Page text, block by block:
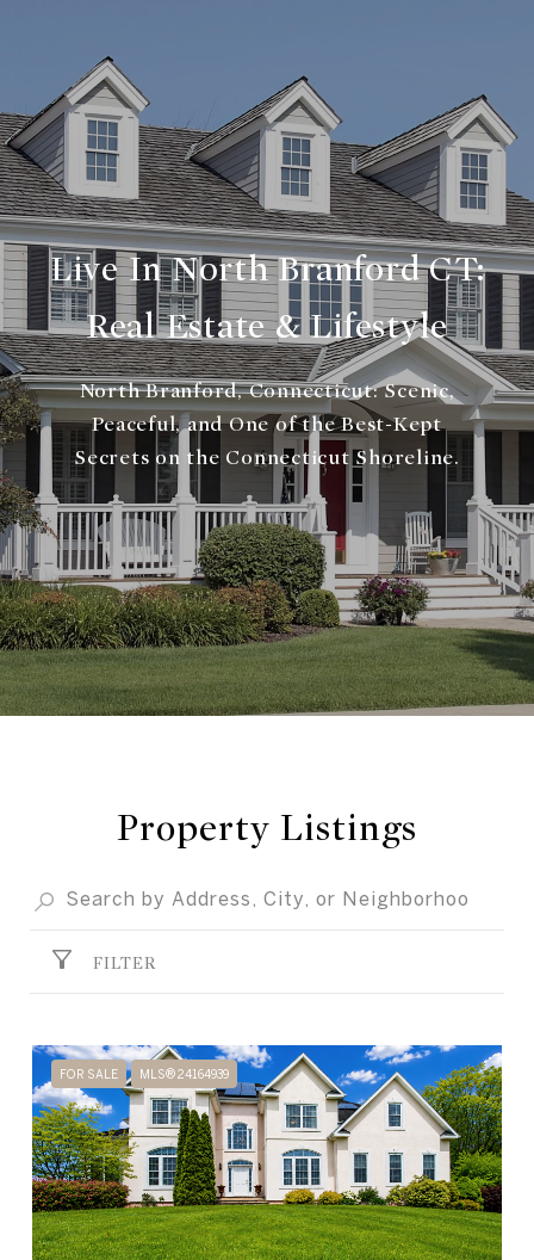
Live In North Branford CT:
Real Estate & Lifestyle
North Branford, Connecticut: Scenic,
Peaceful, and One of the Best-Kept
Secrets on the Connecticut Shoreline.
Property Listings
FILTER
FOR SALE MLS® 24164939